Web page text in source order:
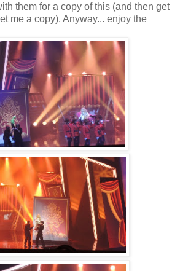
them for a copy of this (and then get
me a copy). Anyway... enjoy the